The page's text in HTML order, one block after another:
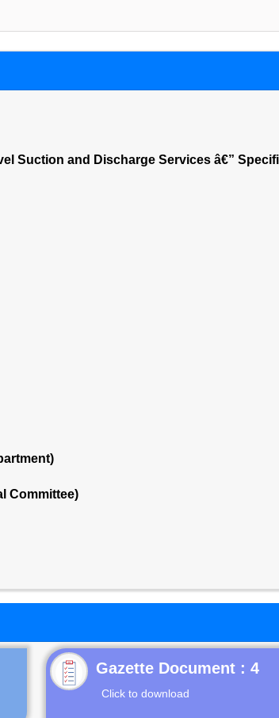
Suction and Discharge Services â€”
Committee)
Gazette Document : 4
Click to download